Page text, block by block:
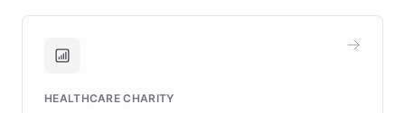
approach delivered 10x faster prototyping
Brands, MotorK, Podium, and numerous
HEALTHCARE CHARITY